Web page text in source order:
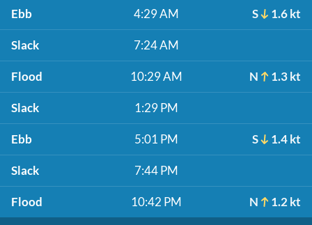
Ebb 4:29 AM S 1.6 kt
Slack 7:24 AM
Flood 10:29 AM N 1.3 kt
Slack 1:29 PM
Ebb 5:01 PM S 1.4 kt
Slack 7:44 PM
Flood 10:42 PM N 1.2 kt